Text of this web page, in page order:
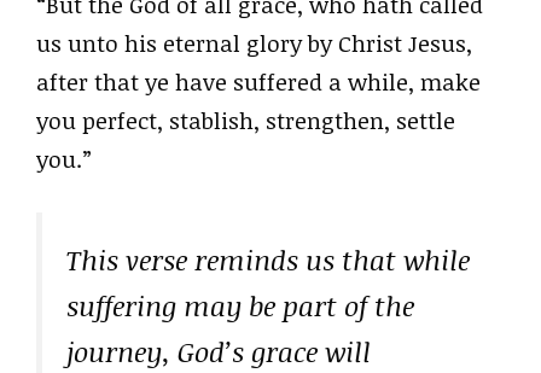
us unto his eternal glory by Christ Jesus,
after that ye have suffered a while, make
you perfect, stablish, strengthen, settle
you.”
This verse reminds us that while
suffering may be part of the
journey, God’s grace will